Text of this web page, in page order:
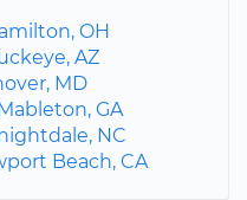
OH
AZ
MD
GA
NC
Beach, CA